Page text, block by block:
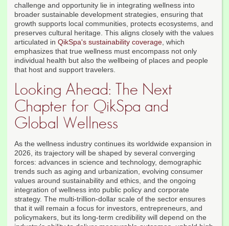
challenge and opportunity lie in integrating wellness into
broader sustainable development strategies, ensuring that
growth supports local communities, protects ecosystems, and
preserves cultural heritage. This aligns closely with the values
articulated in QikSpa's sustainability coverage, which
emphasizes that true wellness must encompass not only
individual health but also the wellbeing of places and people
that host and support travelers.
Looking Ahead: The Next
Chapter for QikSpa and
Global Wellness
As the wellness industry continues its worldwide expansion in
2026, its trajectory will be shaped by several converging
forces: advances in science and technology, demographic
trends such as aging and urbanization, evolving consumer
values around sustainability and ethics, and the ongoing
integration of wellness into public policy and corporate
strategy. The multi-trillion-dollar scale of the sector ensures
that it will remain a focus for investors, entrepreneurs, and
policymakers, but its long-term credibility will depend on the